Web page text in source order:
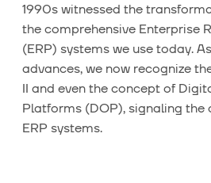
1990s witnessed the
the comprehensive Enterprise
(ERP) systems we use today.
advances, we now recognize
II and even the concept of
Platforms (DOP), signaling the
ERP systems.